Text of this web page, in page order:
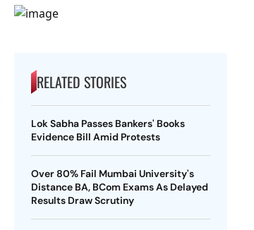
RELATED STORIES
Lok Sabha Passes Bankers' Books
Evidence Bill Amid Protests
Over 80% Fail Mumbai University's
Distance BA, BCom Exams As Delayed
Results Draw Scrutiny